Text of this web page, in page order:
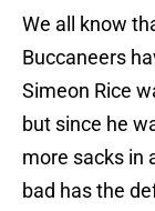
We all know
Buccaneers
Simeon Rice
but since he
more sacks in
bad has the